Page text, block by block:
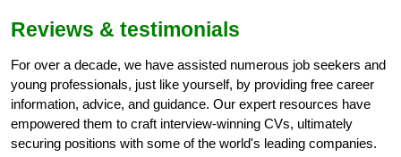
Reviews & testimonials
For over a decade, we have assisted numerous job seekers and
young professionals, just like yourself, by providing free career
information, advice, and guidance. Our expert resources have
empowered them to craft interview-winning CVs, ultimately
securing positions with some of the world's leading companies.